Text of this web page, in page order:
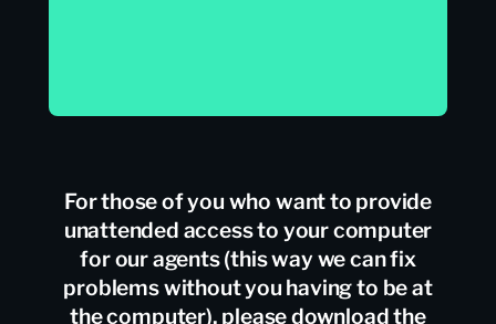
For those of you who want to provide
unattended access to your computer
for our agents (this way we can fix
problems without you having to be at
the computer), please download the